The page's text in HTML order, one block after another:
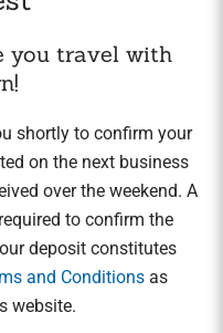
you travel with
shortly to confirm your
on the next business
over the weekend. A
to confirm the
deposit constitutes
and Conditions as
website.